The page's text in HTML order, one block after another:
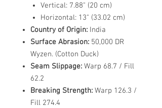
Vertical: 7.88" (20 cm)
Horizontal: 13" (33.02 cm)
Country of Origin: India
Surface Abrasion: 50,000 DR
Wyzen. (Cotton Duck)
Seam Slippage: Warp 68.7 / Fill
62.2
Breaking Strength: Warp 126.3 /
Fill 274.4